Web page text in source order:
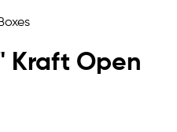
Kraft Open